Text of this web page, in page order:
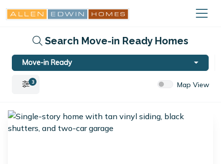
Search Move-in Ready Homes
Move-in Ready
3 Map View